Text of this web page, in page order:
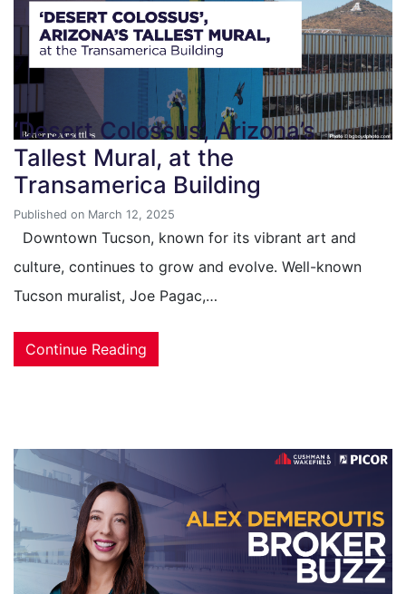
‘Desert Colossus’, Arizona’s
Tallest Mural, at the
Transamerica Building
Published on March 12, 2025
Downtown Tucson, known for its vibrant art and
culture, continues to grow and evolve. Well-known
Tucson muralist, Joe Pagac,…
Continue Reading